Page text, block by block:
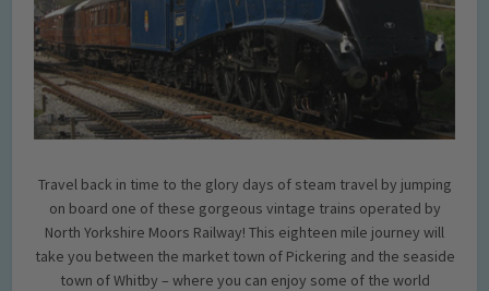
Travel back in time to the glory days of steam travel by jumping
on board one of these gorgeous vintage trains operated by
North Yorkshire Moors Railway! This eighteen mile journey will
take you between the market town of Pickering and the seaside
town of Whitby – where you can enjoy some of the world